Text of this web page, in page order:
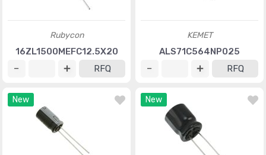
Rubycon
16ZL1500MEFC12.5X20
RFQ
KEMET
ALS71C564NP025
RFQ
New New